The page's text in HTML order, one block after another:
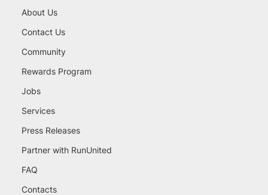
About Us
Contact Us
Community
Rewards Program
Jobs
Services
Press Releases
Partner with RunUnited
FAQ
Contacts